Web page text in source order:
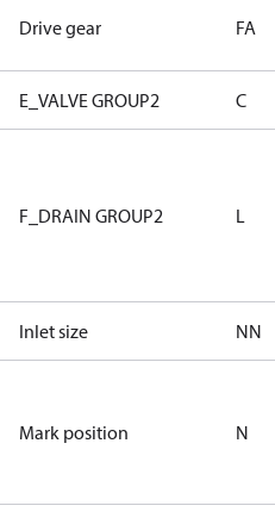
Drive gear FA
E_VALVE GROUP2 C
F_DRAIN GROUP2 L
Inlet size NN
Mark position N